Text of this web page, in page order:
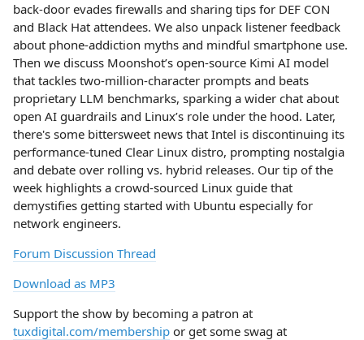
back‑door evades firewalls and sharing tips for DEF CON
and Black Hat attendees. We also unpack listener feedback
about phone‑addiction myths and mindful smartphone use.
Then we discuss Moonshot’s open‑source Kimi AI model
that tackles two‑million‑character prompts and beats
proprietary LLM benchmarks, sparking a wider chat about
open AI guardrails and Linux’s role under the hood. Later,
there's some bittersweet news that Intel is discontinuing its
performance‑tuned Clear Linux distro, prompting nostalgia
and debate over rolling vs. hybrid releases. Our tip of the
week highlights a crowd‑sourced Linux guide that
demystifies getting started with Ubuntu especially for
network engineers.
Forum Discussion Thread
Download as MP3
Support the show by becoming a patron at
tuxdigital.com/membership or get some swag at